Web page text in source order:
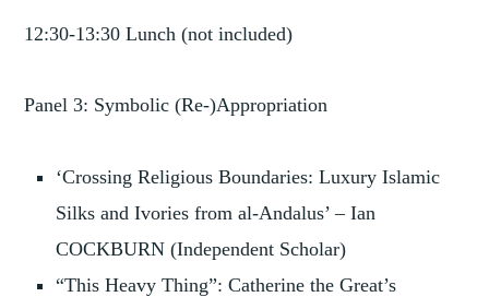
12:30-13:30 Lunch (not included)
Panel 3: Symbolic (Re-)Appropriation
‘Crossing Religious Boundaries: Luxury Islamic
Silks and Ivories from al-Andalus’ – Ian
COCKBURN (Independent Scholar)
“This Heavy Thing”: Catherine the Great’s